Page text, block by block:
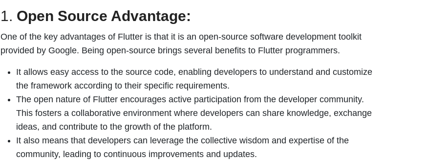
1. Open Source Advantage:
One of the key advantages of Flutter is that it is an open-source software development toolkit
provided by Google. Being open-source brings several benefits to Flutter programmers.
It allows easy access to the source code, enabling developers to understand and customize
the framework according to their specific requirements.
The open nature of Flutter encourages active participation from the developer community.
This fosters a collaborative environment where developers can share knowledge, exchange
ideas, and contribute to the growth of the platform.
It also means that developers can leverage the collective wisdom and expertise of the
community, leading to continuous improvements and updates.